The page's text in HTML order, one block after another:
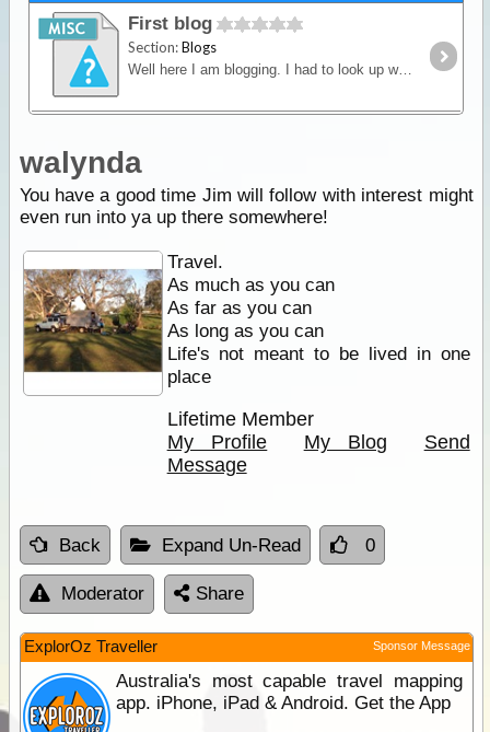
First blog
Section:Blogs
Well here I am blogging. I had to look up what a blog actually was, to make sure I was on the right track. And I'm not sure, as I write.
walynda
You have a good time Jim will follow with interest might
even run into ya up there somewhere!
Travel.
As much as you can
As far as you can
As long as you can
Life's not meant to be lived in one
place
Lifetime Member
My Profile
My Blog
Send
Message
Back Expand Un-Read 0
Moderator Share
ExplorOz Traveller Sponsor Message
Australia's most capable travel mapping
app. iPhone, iPad & Android. Get the App